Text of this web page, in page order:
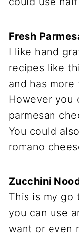
Fresh
I like hand
recipes like
and has
However you
parmesan
You could
romano
Zucchini
This is my go
you can use
want or even